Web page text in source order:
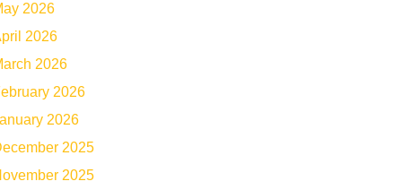
2026
2026
2026
2026
2026
2025
2025